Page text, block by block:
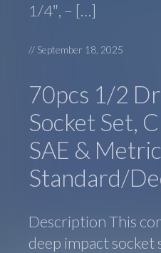
1/4″, – […]
// September 18, 2025
70pcs 1/2
Socket Set,
SAE &
Standard/
Description This
deep impact socket